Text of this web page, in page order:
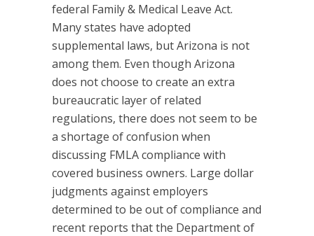
federal Family & Medical Leave Act.
Many states have adopted
supplemental laws, but Arizona is not
among them. Even though Arizona
does not choose to create an extra
bureaucratic layer of related
regulations, there does not seem to be
a shortage of confusion when
discussing FMLA compliance with
covered business owners. Large dollar
judgments against employers
determined to be out of compliance and
recent reports that the Department of